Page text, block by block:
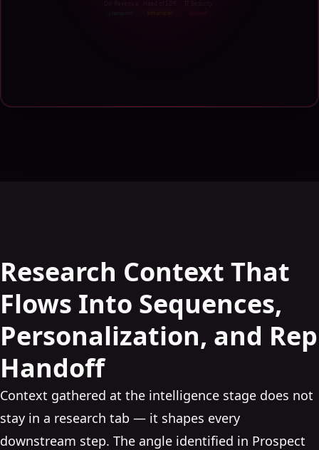
Research Context That
Flows Into Sequences,
Personalization, and Rep
Handoff
Context gathered at the intelligence stage does not
stay in a research tab — it shapes every
downstream step. The angle identified in Prospect